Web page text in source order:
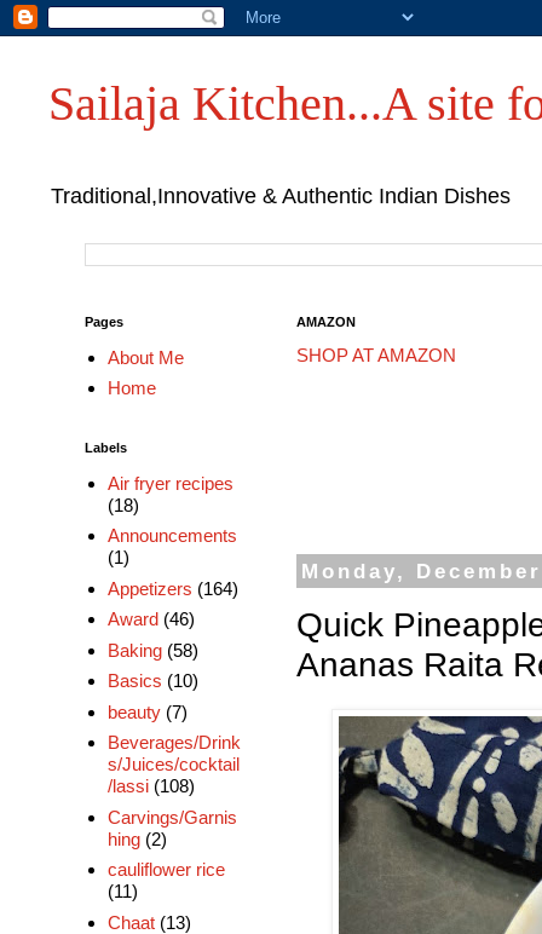
Sailaja Kitchen...A site
Traditional,Innovative & Authentic Indian Dishes
AMAZON
SHOP AT AMAZON
Monday,
Quick
Ananas Raita
Pages
About Me
Home
Labels
Air fryer recipes
(18)
Announcements
(1)
Appetizers (164)
Award (46)
Baking (58)
Basics (10)
beauty (7)
Beverages/Drink
s/Juices/cocktail
/lassi (108)
Carvings/Garnis
hing (2)
cauliflower rice
(11)
Chaat (13)